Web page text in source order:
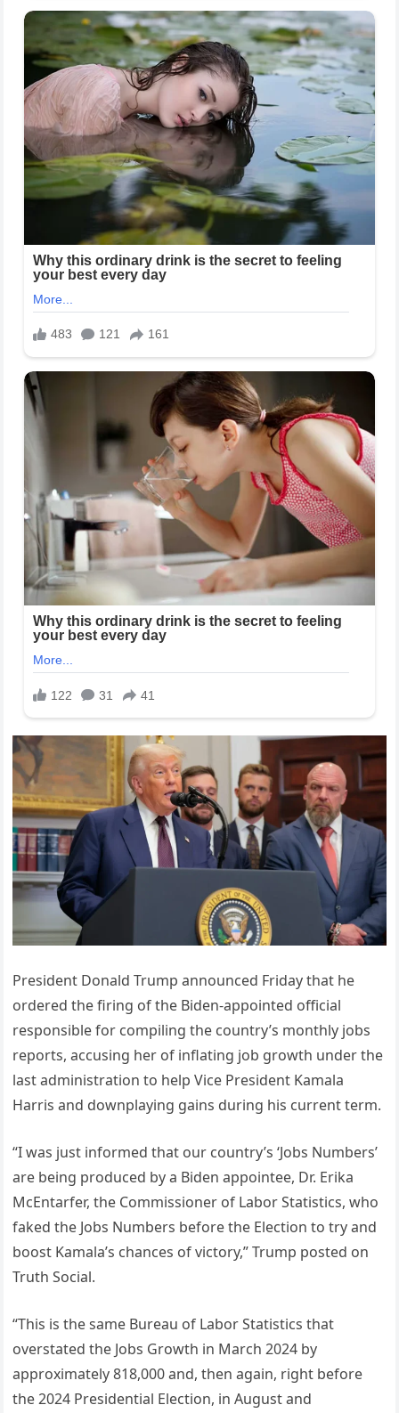
President Donald Trump announced Friday that he
ordered the firing of the Biden-appointed official
responsible for compiling the country’s monthly jobs
reports, accusing her of inflating job growth under the
last administration to help Vice President Kamala
Harris and downplaying gains during his current term.
“I was just informed that our country’s ‘Jobs Numbers’
are being produced by a Biden appointee, Dr. Erika
McEntarfer, the Commissioner of Labor Statistics, who
faked the Jobs Numbers before the Election to try and
boost Kamala’s chances of victory,” Trump posted on
Truth Social.
“This is the same Bureau of Labor Statistics that
overstated the Jobs Growth in March 2024 by
approximately 818,000 and, then again, right before
the 2024 Presidential Election, in August and